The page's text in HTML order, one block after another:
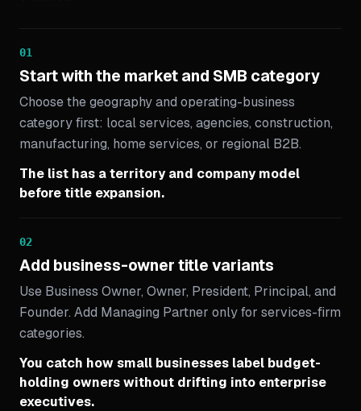
01
Start with the market and SMB category
Choose the geography and operating-business
category first: local services, agencies, construction,
manufacturing, home services, or regional B2B.
The list has a territory and company model
before title expansion.
02
Add business-owner title variants
Use Business Owner, Owner, President, Principal, and
Founder. Add Managing Partner only for services-firm
categories.
You catch how small businesses label budget-
holding owners without drifting into enterprise
executives.